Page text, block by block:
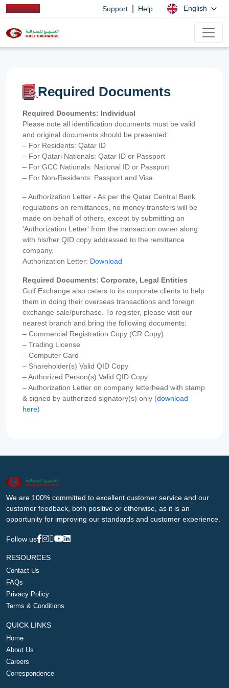
Support Help English
Required Documents
Required Documents: Individual
Please note all identification documents must be valid
and original documents should be presented:
– For Residents: Qatar ID
– For Qatari Nationals: Qatar ID or Passport
– For GCC Nationals: National ID or Passport
– For Non-Residents: Passport and Visa
– Authorization Letter - As per the Qatar Central Bank
regulations on remittances, no money transfers will be
made on behalf of others, except by submitting an
'Authorization Letter' from the transaction owner along
with his/her QID copy addressed to the remittance
company.
Authorization Letter: Download
Required Documents: Corporate, Legal Entities
Gulf Exchange also caters to its corporate clients to help
them in doing their overseas transactions and foreign
exchange sale/purchase. To register, please visit our
nearest branch and bring the following documents:
– Commercial Registration Copy (CR Copy)
– Trading License
– Computer Card
– Shareholder(s) Valid QID Copy
– Authorized Person(s) Valid QID Copy
– Authorization Letter on company letterhead with stamp
& signed by authorized signatory(s) only (download
here)
We are 100% committed to excellent customer service and our
customer feedback, both positive or otherwise, as it is an
opportunity for improving our standards and customer experience.
Follow us
RESOURCES
Contact Us
FAQs
Privacy Policy
Terms & Conditions
QUICK LINKS
Home
About Us
Careers
Correspondence